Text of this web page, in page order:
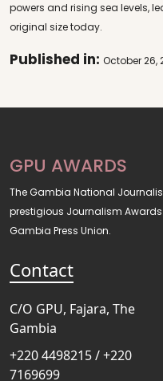
powers and rising sea levels,
original size today.
Published in: October 26,
GPU AWARDS
The Gambia National
prestigious Journalism
Gambia Press Union.
Contact
C/O GPU, Fajara, The
Gambia
+220 4498215 / +220
7169699